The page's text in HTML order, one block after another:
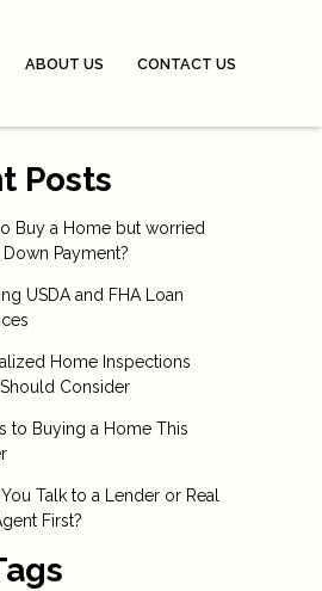
ABOUT US CONTACT US
Posts
Buy a Home but worried
Payment?
USDA and FHA Loan
Home Inspections
Consider
to Buying a Home This
Talk to a Lender or Real
First?